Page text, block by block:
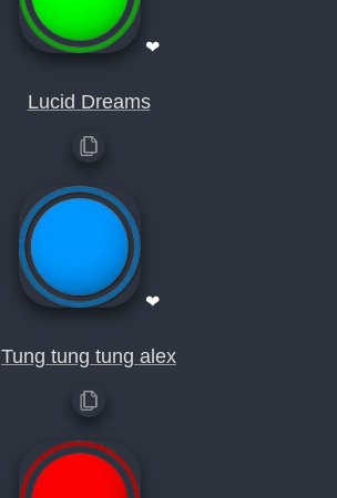
❤
Lucid Dreams
❤
Tung tung tung alex